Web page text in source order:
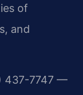
of
and
437-7747 —